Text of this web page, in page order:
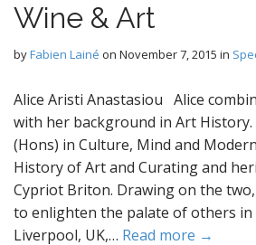
Wine & Art
byFabien Lainé on November 7, 2015 in
Alice Aristi Anastasiou Alice
with her background in Art History.
(Hons) in Culture, Mind and
History of Art and Curating and
Cypriot Briton. Drawing on the
to enlighten the palate of others in
Liverpool, UK,… Read more →